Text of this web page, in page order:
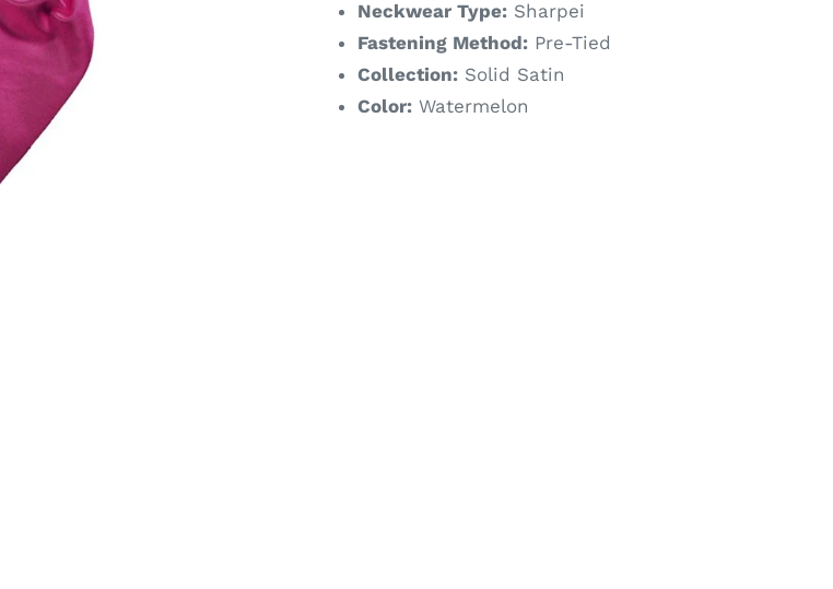
Neckwear Type:Sharpei
Fastening Method:Pre-Tied
Collection:Solid Satin
Color:Watermelon